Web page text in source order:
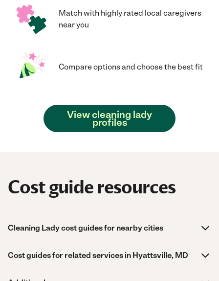
Match with highly rated local caregivers
near you
Compare options and choose the best fit
View cleaning lady
profiles
Cost guide resources
Cleaning Lady cost guides for nearby cities
Cost guides for related services in Hyattsville, MD